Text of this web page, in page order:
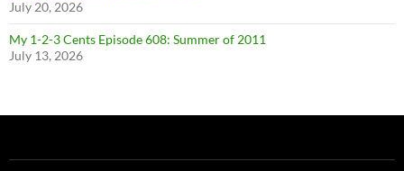
July 20, 2026
My 1-2-3 Cents Episode 608: Summer of 2011
July 13, 2026